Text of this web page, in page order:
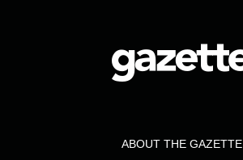
ABOUT THE GAZETTE